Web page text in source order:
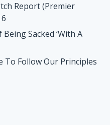
Report (Premier
Sacked ‘With A
To Follow Our Principles